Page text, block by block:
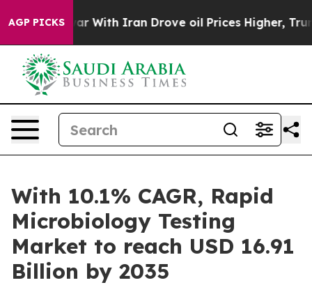
AGP PICKS
Iran Drove oil Prices Higher, Trump Gave
With 10.1% CAGR, Rapid
Microbiology Testing
Market to reach USD 16.91
Billion by 2035